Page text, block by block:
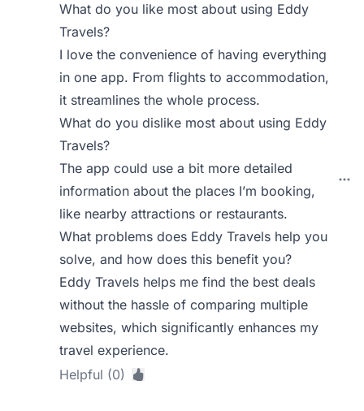
What do you like most about using Eddy
Travels?
I love the convenience of having everything
in one app. From flights to accommodation,
it streamlines the whole process.
What do you dislike most about using Eddy
Travels?
The app could use a bit more detailed
information about the places I’m booking,
like nearby attractions or restaurants.
What problems does Eddy Travels help you
solve, and how does this benefit you?
Eddy Travels helps me find the best deals
without the hassle of comparing multiple
websites, which significantly enhances my
travel experience.
Helpful (0)